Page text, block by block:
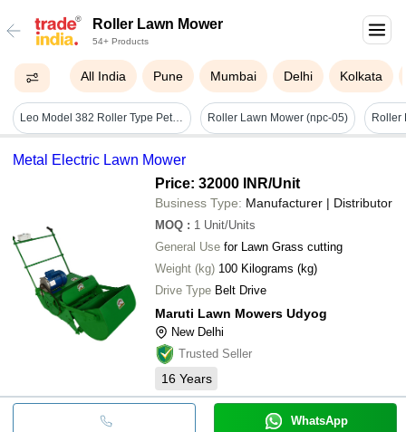
Roller Lawn Mower
54+ Products
All India Pune Mumbai Delhi Kolkata
Leo Model 382 Roller Type Petrol Lawn Mower Roller Lawn Mower (npc-05) Roller
Metal Electric Lawn Mower
Price: 32000 INR/Unit
Business Type: Manufacturer | Distributor
MOQ : 1 Unit/Units
General Use for Lawn Grass cutting
Weight (kg)
100 Kilograms (kg)
Drive Type Belt Drive
Maruti Lawn Mowers Udyog
New Delhi
Trusted Seller
16 Years
WhatsApp